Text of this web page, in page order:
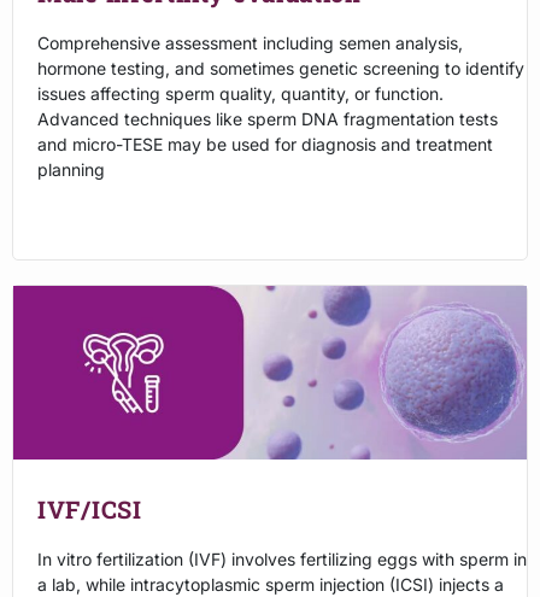
Comprehensive assessment including semen analysis,
hormone testing, and sometimes genetic screening to identify
issues affecting sperm quality, quantity, or function.
Advanced techniques like sperm DNA fragmentation tests
and micro-TESE may be used for diagnosis and treatment
planning
IVF/ICSI
In vitro fertilization (IVF) involves fertilizing eggs with sperm in
a lab, while intracytoplasmic sperm injection (ICSI) injects a